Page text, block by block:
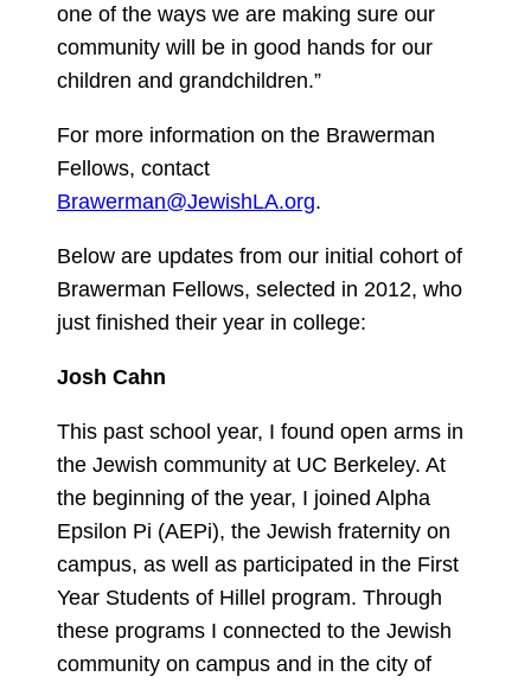
one of the ways we are making sure our
community will be in good hands for our
children and grandchildren.”
For more information on the Brawerman
Fellows, contact
Brawerman@JewishLA.org.
Below are updates from our initial cohort of
Brawerman Fellows, selected in 2012, who
just finished their year in college:
Josh Cahn
This past school year, I found open arms in
the Jewish community at UC Berkeley. At
the beginning of the year, I joined Alpha
Epsilon Pi (AEPi), the Jewish fraternity on
campus, as well as participated in the First
Year Students of Hillel program. Through
these programs I connected to the Jewish
community on campus and in the city of